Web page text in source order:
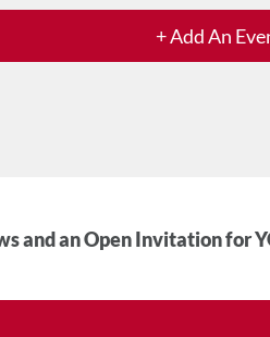
+ Add An
and an Open Invitation for